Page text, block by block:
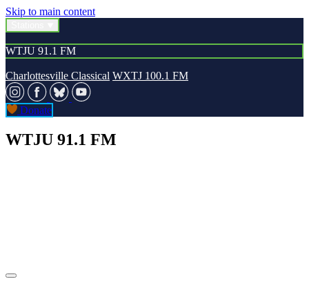
Skip to main content
WTJU 91.1 FM
Charlottesville Classical WXTJ 100.1 FM
Donate
WTJU 91.1 FM